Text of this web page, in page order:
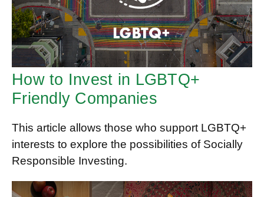
How to Invest in LGBTQ+
Friendly Companies
This article allows those who support LGBTQ+
interests to explore the possibilities of Socially
Responsible Investing.